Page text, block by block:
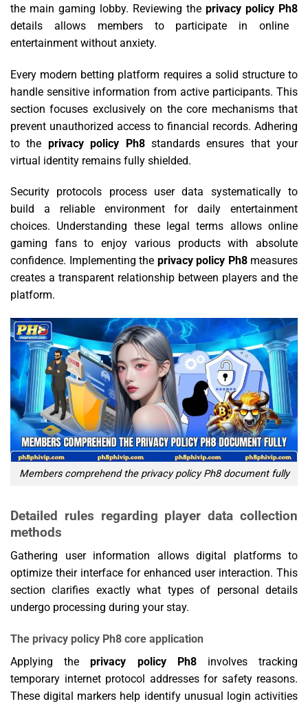
the main gaming lobby. Reviewing the privacy policy Ph8
details allows members to participate in online
entertainment without anxiety.
Every modern betting platform requires a solid structure to
handle sensitive information from active participants. This
section focuses exclusively on the core mechanisms that
prevent unauthorized access to financial records. Adhering
to the privacy policy Ph8standards ensures that your
virtual identity remains fully shielded.
Security protocols process user data systematically to
build a reliable environment for daily entertainment
choices. Understanding these legal terms allows online
gaming fans to enjoy various products with absolute
confidence. Implementing the privacy policy Ph8measures
creates a transparent relationship between players and the
platform.
Members comprehend the privacy policy Ph8 document fully
Detailed rules regarding player data collection
methods
Gathering user information allows digital platforms to
optimize their interface for enhanced user interaction. This
section clarifies exactly what types of personal details
undergo processing during your stay.
The privacy policy Ph8 core application
Applying theprivacy policy Ph8involves tracking
temporary internet protocol addresses for safety reasons.
These digital markers help identify unusual login activities